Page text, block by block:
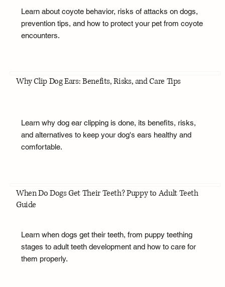
Learn about coyote behavior, risks of attacks on dogs,
prevention tips, and how to protect your pet from coyote
encounters.
Why Clip Dog Ears: Benefits, Risks, and Care Tips
Learn why dog ear clipping is done, its benefits, risks,
and alternatives to keep your dog's ears healthy and
comfortable.
When Do Dogs Get Their Teeth? Puppy to Adult Teeth
Guide
Learn when dogs get their teeth, from puppy teething
stages to adult teeth development and how to care for
them properly.